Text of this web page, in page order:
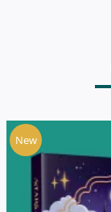
New